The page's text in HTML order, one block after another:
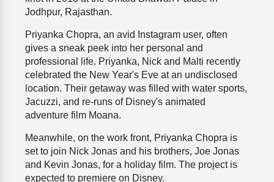
Jodhpur, Rajasthan.
Priyanka Chopra, an avid Instagram user, often
gives a sneak peek into her personal and
professional life. Priyanka, Nick and Malti recently
celebrated the New Year's Eve at an undisclosed
location. Their getaway was filled with water sports,
Jacuzzi, and re-runs of Disney's animated
adventure film Moana.
Meanwhile, on the work front, Priyanka Chopra is
set to join Nick Jonas and his brothers, Joe Jonas
and Kevin Jonas, for a holiday film. The project is
expected to premiere on Disney.